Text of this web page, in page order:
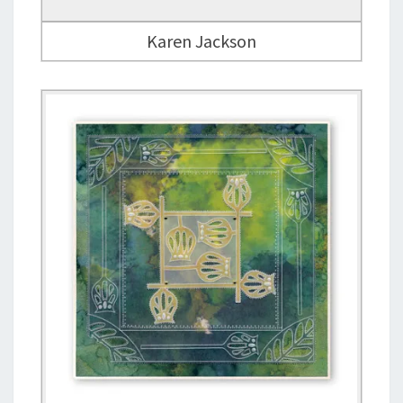
Karen Jackson